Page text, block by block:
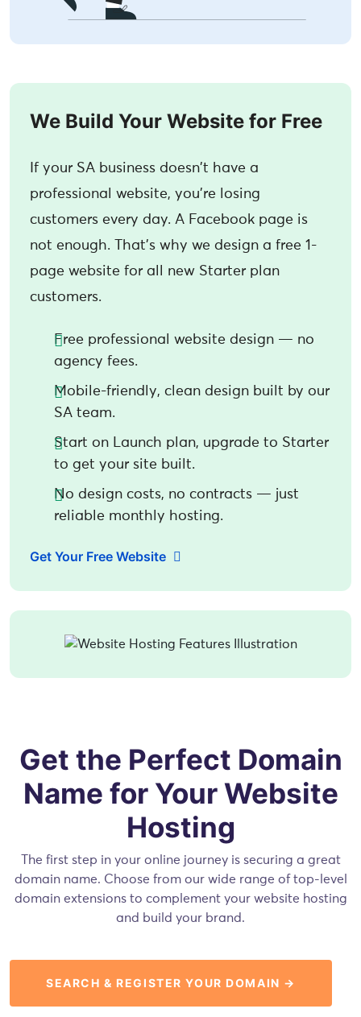
We Build Your Website for Free
If your SA business doesn't have a
professional website, you're losing
customers every day. A Facebook page is
not enough. That's why we design a free 1-
page website for all new Starter plan
customers.
Free professional website design — no
agency fees.
Mobile-friendly, clean design built by our
SA team.
Start on Launch plan, upgrade to Starter
to get your site built.
No design costs, no contracts — just
reliable monthly hosting.
Get Your Free Website
Get the Perfect Domain
Name for Your Website
Hosting
The first step in your online journey is securing a great
domain name. Choose from our wide range of top-level
domain extensions to complement your website hosting
and build your brand.
SEARCH & REGISTER YOUR DOMAIN →